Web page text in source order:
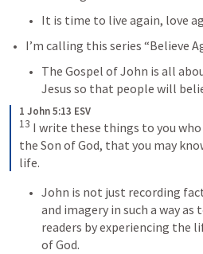
It is time to live again, love
I’m calling this series “Believe
The Gospel of John is all
Jesus so that people will
1 John 5:13 ESV
13 I write these things to you
the Son of God, that you may
life.
John is not just recording
and imagery in such a way as
readers by experiencing the
of God.